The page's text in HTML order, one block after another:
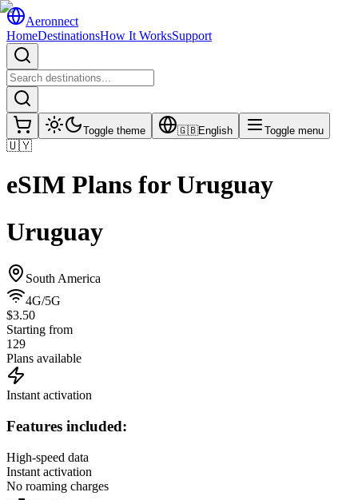
Aeronnect
HomeDestinationsHow It WorksSupport
Toggle theme 🇬🇧English Toggle menu
🇺🇾
eSIM Plans forUruguay
Uruguay
South America
4G/5G
$3.50
Starting from
129
Plans available
Instant activation
Features included:
High-speed data
Instant activation
No roaming charges